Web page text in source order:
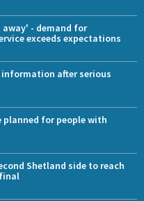
- demand for
exceeds expectations
after serious
planned for people with
Shetland side to reach